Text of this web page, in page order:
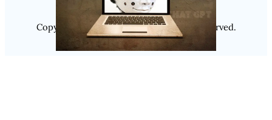
Copyright @ 2025Luminity, All Rights Reserved.